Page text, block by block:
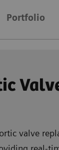
Portfolio
valve